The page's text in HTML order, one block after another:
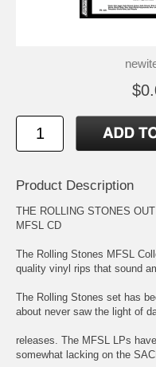
Product Description
THE ROLLING STONES
MFSL CD
The Rolling Stones MFSL
quality vinyl rips that sound
The Rolling Stones set has
about never saw the light of
releases. The MFSL LPs
somewhat lacking on the